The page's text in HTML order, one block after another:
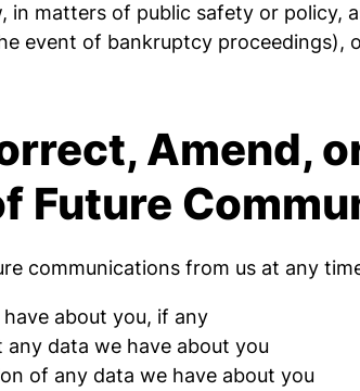
in matters of public safety or
event of bankruptcy
Amend,
Future
communications from us at any
about you, if any
data we have about you
of any data we have about you